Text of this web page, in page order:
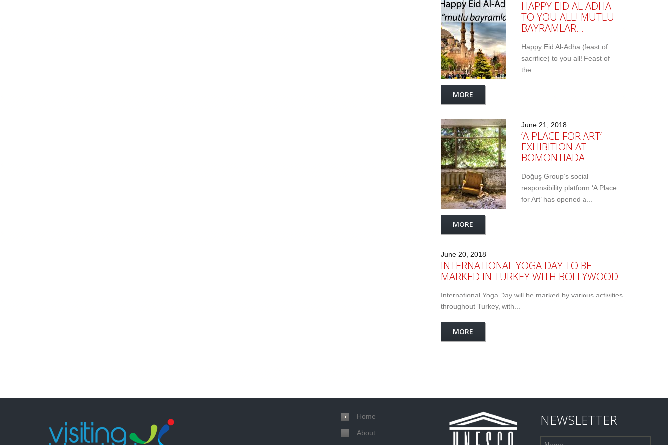
HAPPY EID AL-ADHA
TO YOU ALL! MUTLU
BAYRAMLAR…
Happy Eid Al-Adha (feast of
sacrifice) to you all! Feast of
the...
MORE
June 21, 2018
‘A PLACE FOR ART’
EXHIBITION AT
BOMONTIADA
Doğuş Group’s social
responsibility platform ‘A Place
for Art’ has opened a...
MORE
June 20, 2018
INTERNATIONAL YOGA DAY TO BE
MARKED IN TURKEY WITH BOLLYWOOD
International Yoga Day will be marked by various activities
throughout Turkey, with...
MORE
Home
About
NEWSLETTER